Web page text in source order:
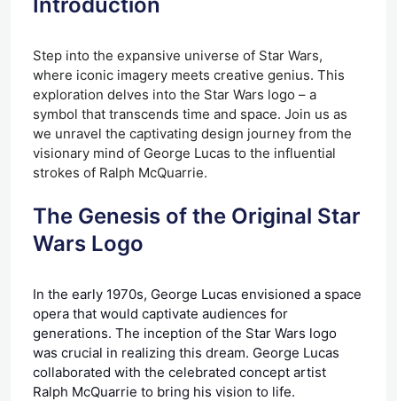
Step into the expansive universe of Star Wars,
where iconic imagery meets creative genius. This
exploration delves into the Star Wars logo – a
symbol that transcends time and space. Join us as
we unravel the captivating design journey from the
visionary mind of George Lucas to the influential
strokes of Ralph McQuarrie.
The Genesis of the Original Star
Wars Logo
In the early 1970s, George Lucas envisioned a space
opera that would captivate audiences for
generations. The inception of the Star Wars logo
was crucial in realizing this dream. George Lucas
collaborated with the celebrated concept artist
Ralph McQuarrie to bring his vision to life.